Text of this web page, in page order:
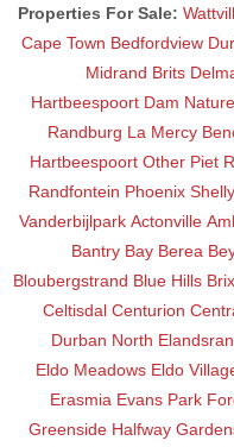
Properties For Sale:
Cape Town Bedfordview
Midrand Brits
Hartbeespoort Dam
Randburg La Mercy
Hartbeespoort Other Piet
Randfontein Phoenix
Vanderbijlpark Actonville
Bantry Bay Berea
Bloubergstrand Blue Hills
Celtisdal Centurion
Durban North
Eldo Meadows Eldo
Erasmia Evans Park
Greenside Halfway